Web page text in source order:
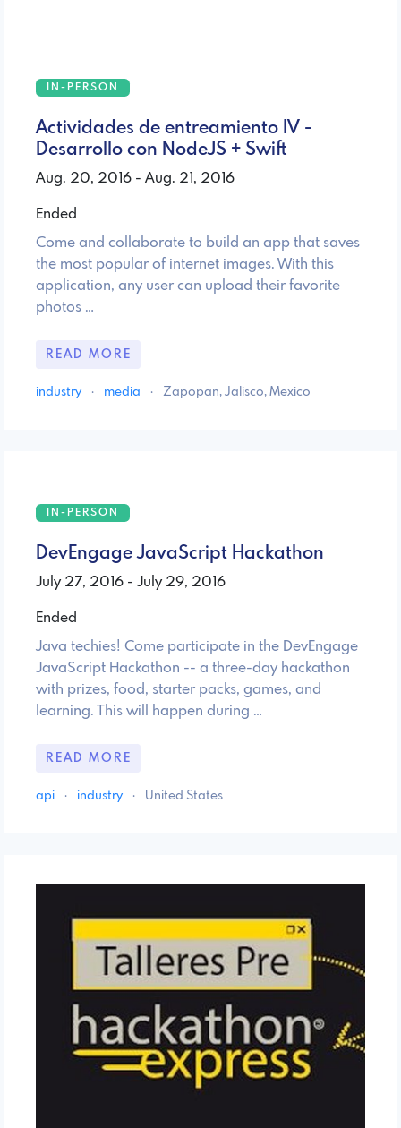
IN-PERSON
Actividades de entreamiento IV -
Desarrollo con NodeJS + Swift
Aug. 20, 2016 - Aug. 21, 2016
Ended
Come and collaborate to build an app that saves
the most popular of internet images. With this
application, any user can upload their favorite
photos …
READ MORE
industry · media · Zapopan, Jalisco, Mexico
IN-PERSON
DevEngage JavaScript Hackathon
July 27, 2016 - July 29, 2016
Ended
Java techies! Come participate in the DevEngage
JavaScript Hackathon -- a three-day hackathon
with prizes, food, starter packs, games, and
learning. This will happen during …
READ MORE
api · industry · United States